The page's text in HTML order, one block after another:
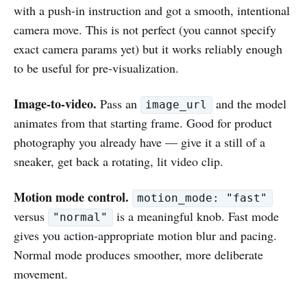
with a push-in instruction and got a smooth, intentional
camera move. This is not perfect (you cannot specify
exact camera params yet) but it works reliably enough
to be useful for pre-visualization.
Image-to-video. Pass an image_url
and the model
animates from that starting frame. Good for product
photography you already have — give it a still of a
sneaker, get back a rotating, lit video clip.
Motion mode control. motion_mode: "fast"
versus "normal"
is a meaningful knob. Fast mode
gives you action-appropriate motion blur and pacing.
Normal mode produces smoother, more deliberate
movement.